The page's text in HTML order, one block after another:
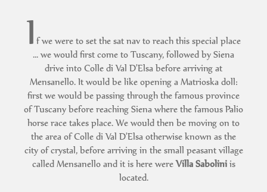
I f we were to set the sat nav to reach this special place
... we would first come to Tuscany, followed by Siena
drive into Colle di Val D'Elsa before arriving at
Mensanello. It would be like opening a Matrioska doll:
first we would be passing through the famous province
of Tuscany before reaching Siena where the famous Palio
horse race takes place. We would then be moving on to
the area of Colle di Val D'Elsa otherwise known as the
city of crystal, before arriving in the small peasant village
called Mensanello and it is here wereVilla Saboliniis
located.